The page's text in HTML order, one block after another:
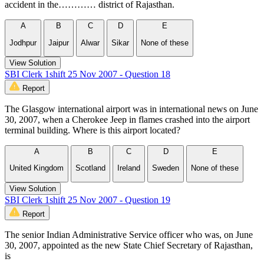
accident in the………… district of Rajasthan.
A
Jodhpur
B
Jaipur
C
Alwar
D
Sikar
E
None of these
View Solution
SBI Clerk 1shift 25 Nov 2007 - Question 18
Report
The Glasgow international airport was in international news on June
30, 2007, when a Cherokee Jeep in flames crashed into the airport
terminal building. Where is this airport located?
A
United Kingdom
B
Scotland
C
Ireland
D
Sweden
E
None of these
View Solution
SBI Clerk 1shift 25 Nov 2007 - Question 19
Report
The senior Indian Administrative Service officer who was, on June
30, 2007, appointed as the new State Chief Secretary of Rajasthan,
is